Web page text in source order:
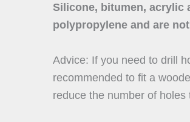
Silicone, bitumen, acrylic
polypropylene and are
Advice: If you need to drill
recommended to fit a
reduce the number of